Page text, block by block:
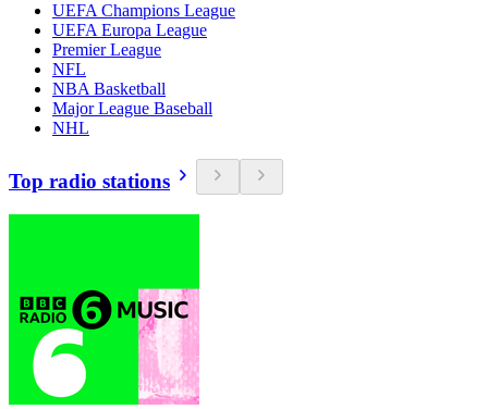
UEFA Champions League
UEFA Europa League
Premier League
NFL
NBA Basketball
Major League Baseball
NHL
Top radio stations